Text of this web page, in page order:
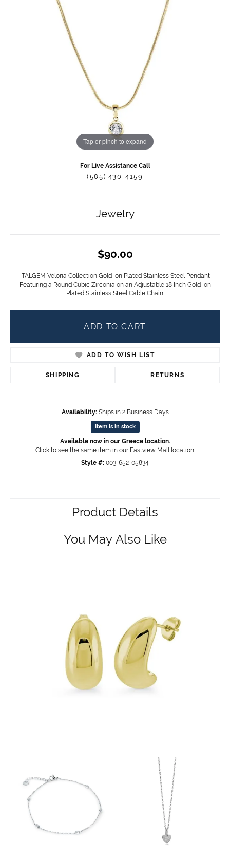
Tap or pinch to expand
For Live Assistance Call
(585) 430-4159
Jewelry
$90.00
ITALGEM Veloria Collection Gold Ion Plated Stainless Steel Pendant
Featuring a Round Cubic Zirconia on an Adjustable 18 Inch Gold Ion
Plated Stainless Steel Cable Chain.
ADD TO CART
ADD TO WISH LIST
SHIPPING RETURNS
Availability: Ships in 2 Business Days
Item is in stock
Available now in our Greece location.
Click to see the same item in our Eastview Mall location.
Style #: 003-652-05834
Product Details
You May Also Like